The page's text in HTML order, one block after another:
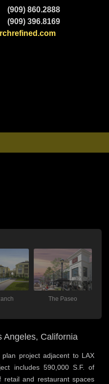
(909) 860.2888
(909) 396.8169
The Paseo
Angeles, California
project adjacent to LAX
includes 590,000 S.F. of
retail and restaurant spaces